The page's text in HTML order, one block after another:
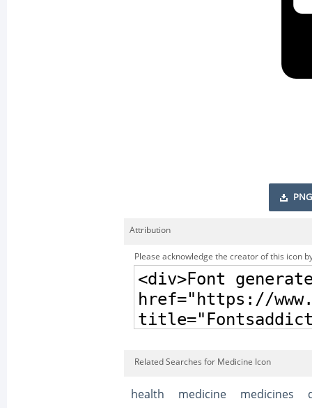
PNG
Attribution
Please acknowledge the creator of this icon
Related Searches for Medicine Icon
health medicine medicines